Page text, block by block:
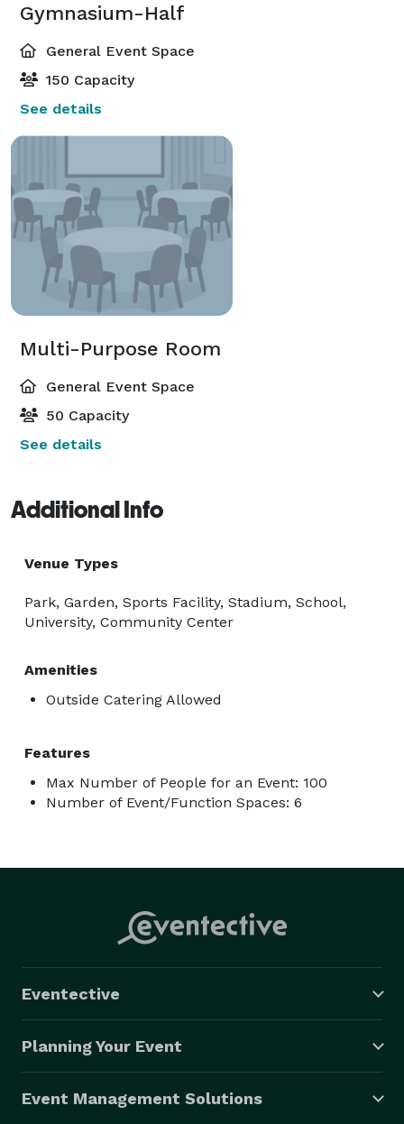
Gymnasium-Half
General Event Space
150 Capacity
See details
Multi-Purpose Room
General Event Space
50 Capacity
See details
Additional Info
Venue Types
Park, Garden, Sports Facility, Stadium, School,
University, Community Center
Amenities
Outside Catering Allowed
Features
Max Number of People for an Event: 100
Number of Event/Function Spaces: 6
Eventective
Planning Your Event
Event Management Solutions